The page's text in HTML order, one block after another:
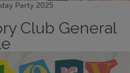
Party 2025
Club General